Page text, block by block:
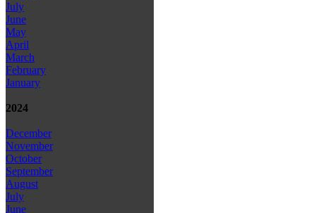
July
June
May
April
March
February
January
2024
December
November
October
September
August
July
June